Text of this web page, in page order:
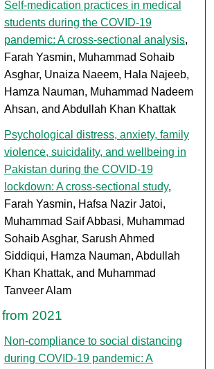
Self-medication practices in medical
students during the COVID-19
pandemic: A cross-sectional analysis,
Farah Yasmin, Muhammad Sohaib
Asghar, Unaiza Naeem, Hala Najeeb,
Hamza Nauman, Muhammad Nadeem
Ahsan, and Abdullah Khan Khattak
Psychological distress, anxiety, family
violence, suicidality, and wellbeing in
Pakistan during the COVID-19
lockdown: A cross-sectional study,
Farah Yasmin, Hafsa Nazir Jatoi,
Muhammad Saif Abbasi, Muhammad
Sohaib Asghar, Sarush Ahmed
Siddiqui, Hamza Nauman, Abdullah
Khan Khattak, and Muhammad
Tanveer Alam
2021
Non-compliance to social distancing
during COVID-19 pandemic: A